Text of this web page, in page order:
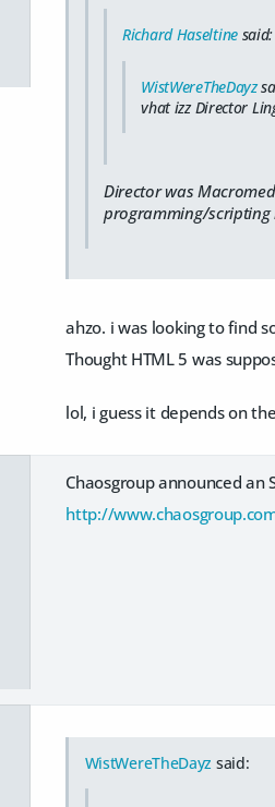
Richard Haseltinesaid:
WistWereTheDayz
vhat izz Director
Director was
programming/scripting
ahzo. i was looking to find
Thought HTML 5 was
lol, i guess it depends on
Chaosgroup announced an
http://
WistWereTheDayz said: